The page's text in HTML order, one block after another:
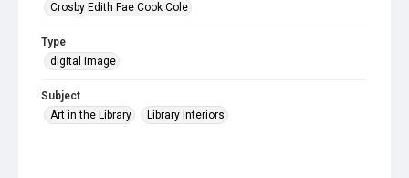
Crosby Edith Fae Cook Cole
Type
digital image
Subject
Art in the Library
Library Interiors